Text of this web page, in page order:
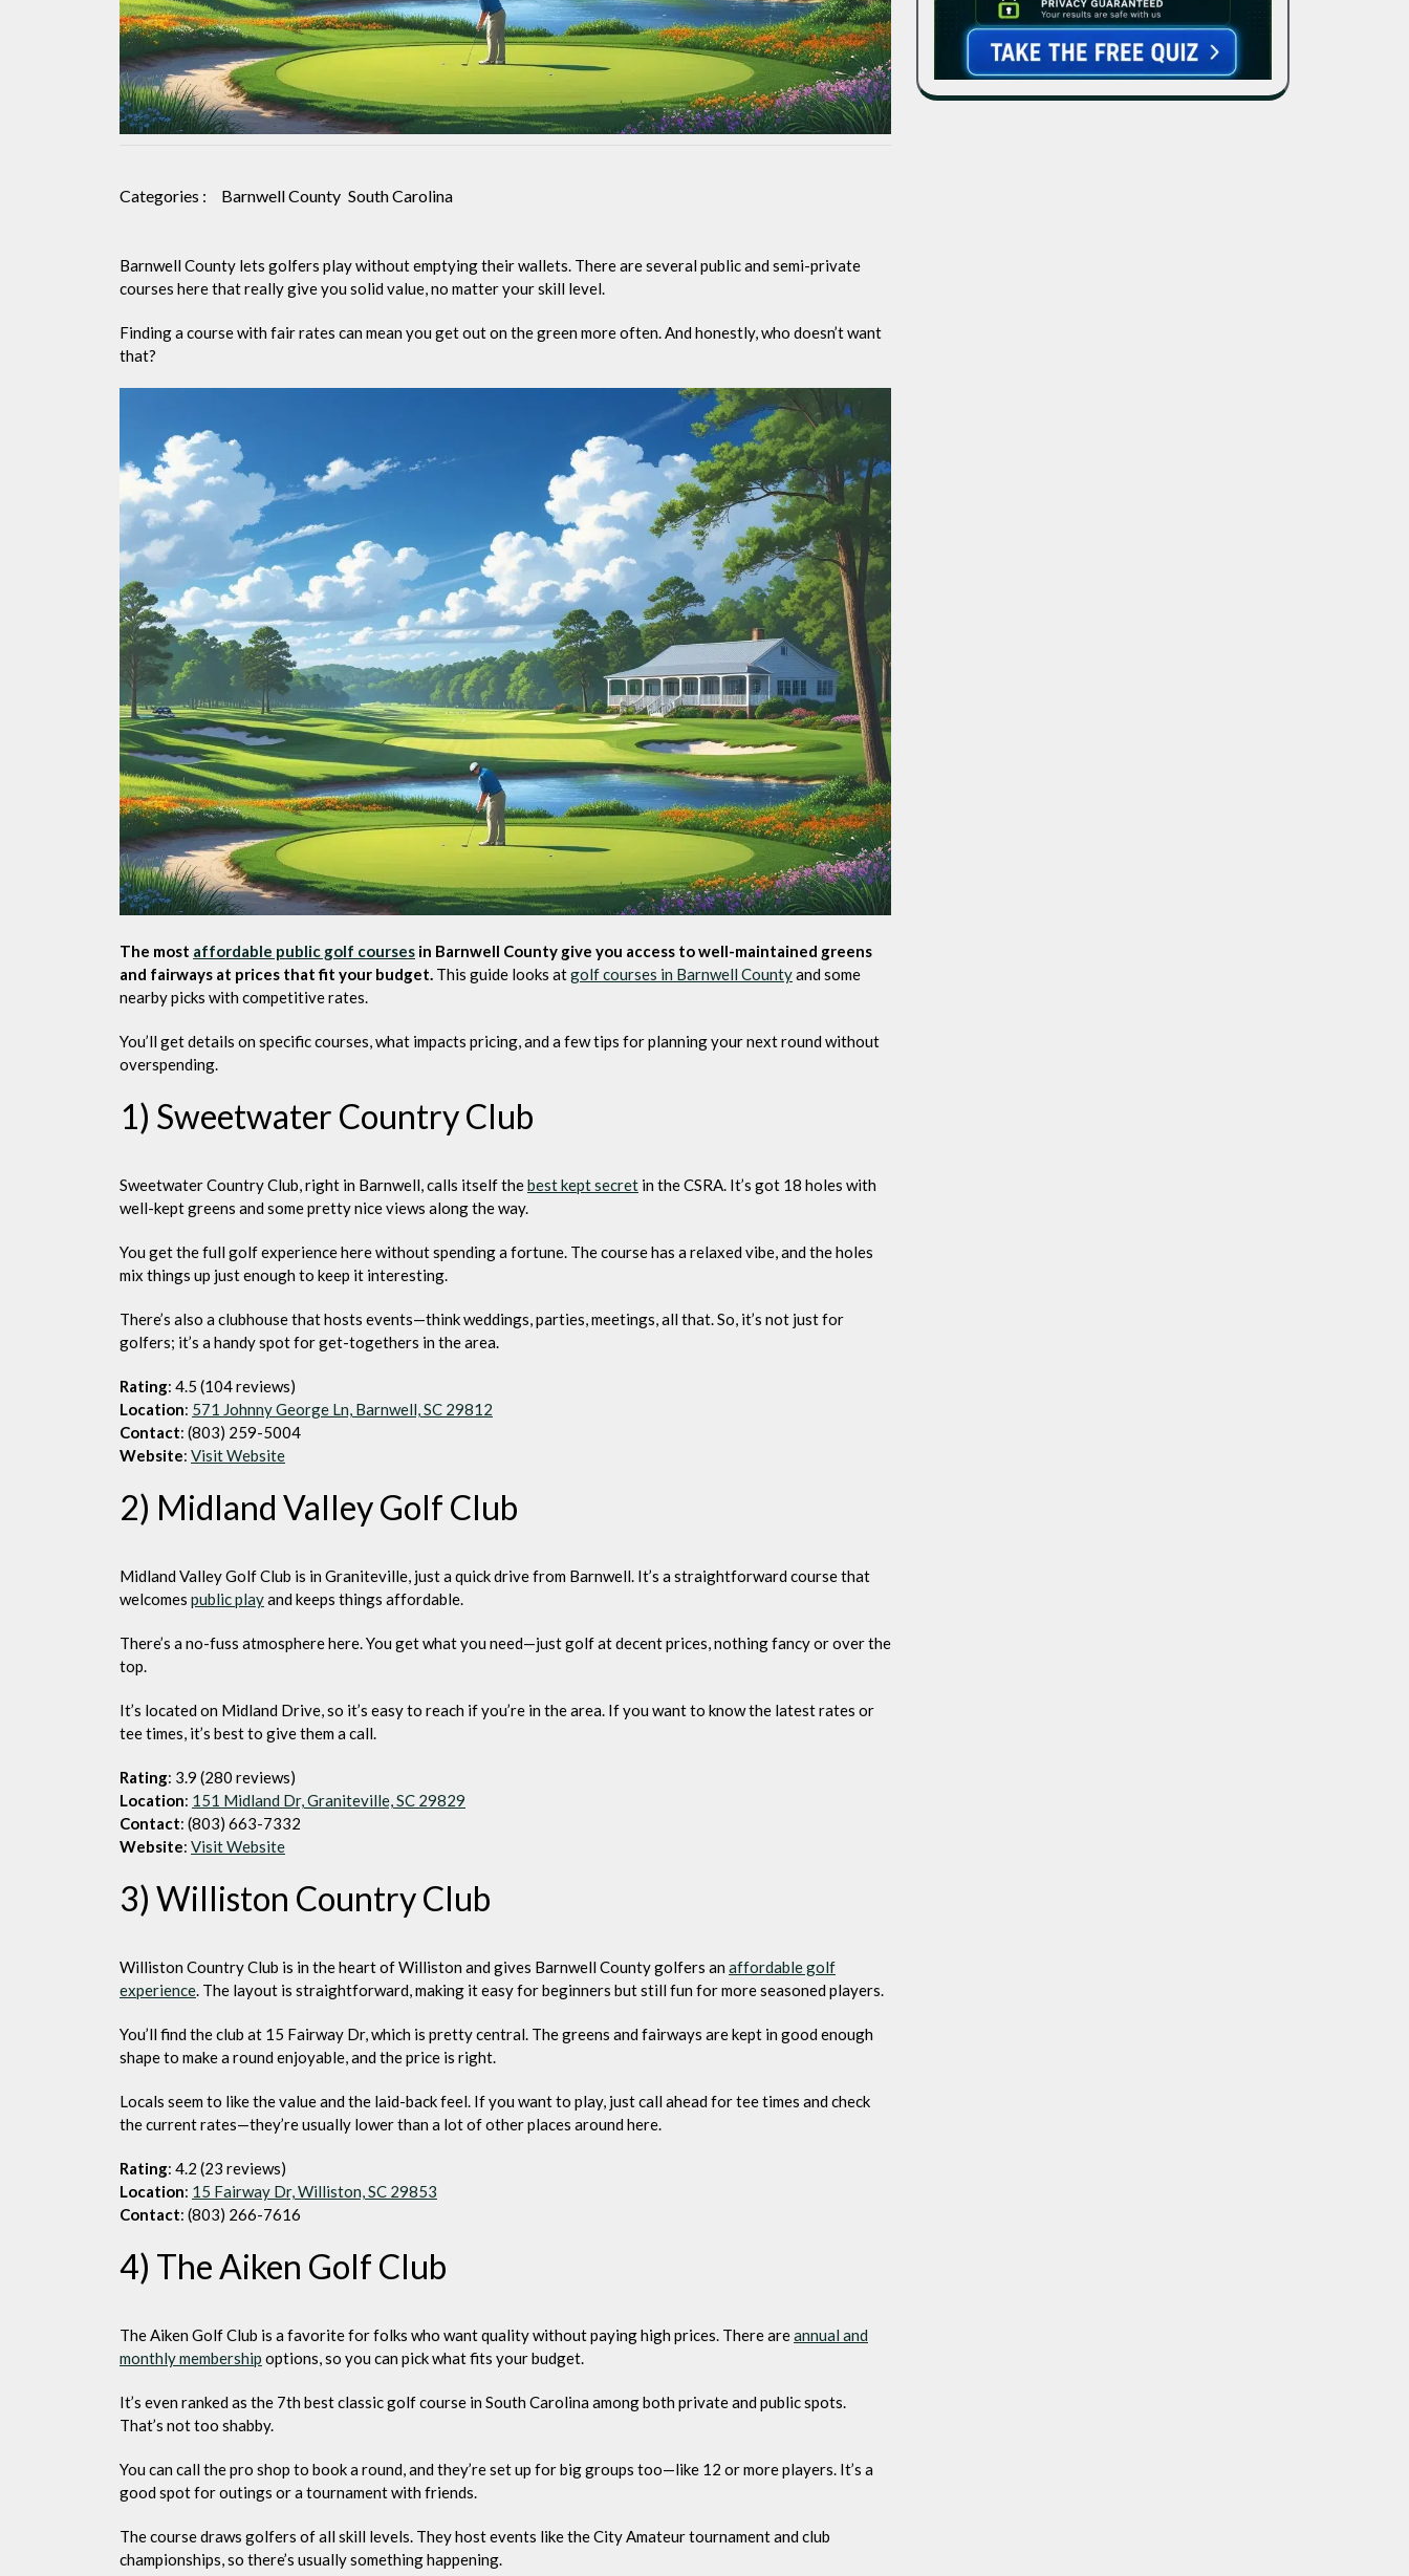
Categories : Barnwell County South Carolina
Barnwell County lets golfers play without emptying their wallets. There are several public and semi-private
courses here that really give you solid value, no matter your skill level.
Finding a course with fair rates can mean you get out on the green more often. And honestly, who doesn’t want
that?
The most affordable public golf courses in Barnwell County give you access to well-maintained greens
and fairways at prices that fit your budget. This guide looks atgolf courses in Barnwell Countyand some
nearby picks with competitive rates.
You’ll get details on specific courses, what impacts pricing, and a few tips for planning your next round without
overspending.
1) Sweetwater Country Club
Sweetwater Country Club, right in Barnwell, calls itself thebest kept secret in the CSRA. It’s got 18 holes with
well-kept greens and some pretty nice views along the way.
You get the full golf experience here without spending a fortune. The course has a relaxed vibe, and the holes
mix things up just enough to keep it interesting.
There’s also a clubhouse that hosts events—think weddings, parties, meetings, all that. So, it’s not just for
golfers; it’s a handy spot for get-togethers in the area.
Rating: 4.5 (104 reviews)
Location: 571 Johnny George Ln, Barnwell, SC 29812
Contact: (803) 259-5004
Website: Visit Website
2) Midland Valley Golf Club
Midland Valley Golf Club is in Graniteville, just a quick drive from Barnwell. It’s a straightforward course that
welcomes public playand keeps things affordable.
There’s a no-fuss atmosphere here. You get what you need—just golf at decent prices, nothing fancy or over the
top.
It’s located on Midland Drive, so it’s easy to reach if you’re in the area. If you want to know the latest rates or
tee times, it’s best to give them a call.
Rating: 3.9 (280 reviews)
Location: 151 Midland Dr, Graniteville, SC 29829
Contact: (803) 663-7332
Website: Visit Website
3) Williston Country Club
Williston Country Club is in the heart of Williston and gives Barnwell County golfers an affordable golf
experience. The layout is straightforward, making it easy for beginners but still fun for more seasoned players.
You’ll find the club at 15 Fairway Dr, which is pretty central. The greens and fairways are kept in good enough
shape to make a round enjoyable, and the price is right.
Locals seem to like the value and the laid-back feel. If you want to play, just call ahead for tee times and check
the current rates—they’re usually lower than a lot of other places around here.
Rating: 4.2 (23 reviews)
Location: 15 Fairway Dr, Williston, SC 29853
Contact: (803) 266-7616
4) The Aiken Golf Club
The Aiken Golf Club is a favorite for folks who want quality without paying high prices. There areannual and
monthly membership options, so you can pick what fits your budget.
It’s even ranked as the 7th best classic golf course in South Carolina among both private and public spots.
That’s not too shabby.
You can call the pro shop to book a round, and they’re set up for big groups too—like 12 or more players. It’s a
good spot for outings or a tournament with friends.
The course draws golfers of all skill levels. They host events like the City Amateur tournament and club
championships, so there’s usually something happening.